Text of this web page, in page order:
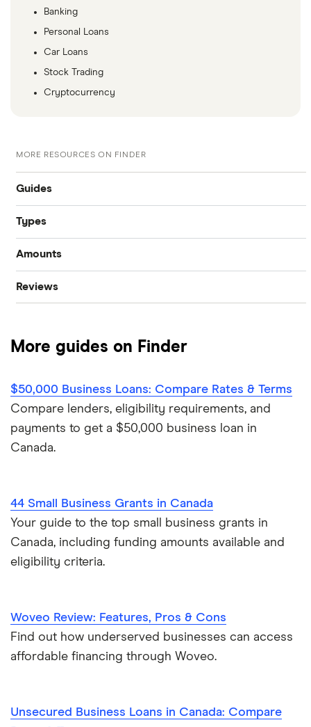
Banking
Personal Loans
Car Loans
Stock Trading
Cryptocurrency
MORE RESOURCES ON FINDER
Guides
Compare business loans
Best small business loans
Types
Start-up loans
Fast business loans
Amounts
$100,000 business loans
$1 million business loans
Reviews
Loans Canada
Merchant Growth
Journey Capital
More guides on Finder
$50,000 Business Loans: Compare Rates & Terms
Compare lenders, eligibility requirements, and
payments to get a $50,000 business loan in
Canada.
44 Small Business Grants in Canada
Your guide to the top small business grants in
Canada, including funding amounts available and
eligibility criteria.
Woveo Review: Features, Pros & Cons
Find out how underserved businesses can access
affordable financing through Woveo.
Unsecured Business Loans in Canada: Compare